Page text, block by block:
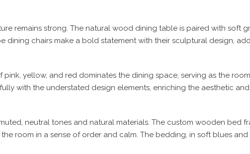
remains strong. The natural wood dining table is paired with soft
dining chairs make a bold statement with their sculptural design,
yellow, and red dominates the dining space, serving as the
with the understated design elements, enriching the aesthetic
neutral tones and natural materials. The custom wooden bed
room in a sense of order and calm. The bedding, in soft blues